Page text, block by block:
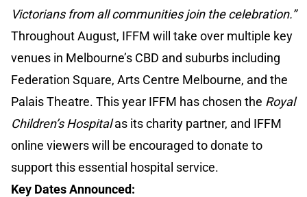
Victorians from all communities join the celebration.”
Throughout August, IFFM will take over multiple key
venues in Melbourne’s CBD and suburbs including
Federation Square, Arts Centre Melbourne, and the
Palais Theatre. This year IFFM has chosen the Royal
Children’s Hospitalas its charity partner, and IFFM
online viewers will be encouraged to donate to
support this essential hospital service.
Key Dates Announced: